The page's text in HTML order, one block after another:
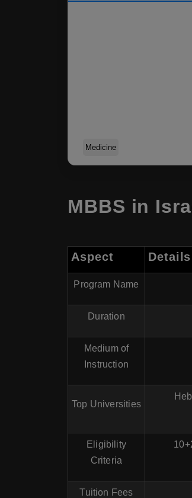
Medicine
MBBS in
Aspect Details
Program Name
Duration
Medium of
Instruction
Top Universities
Eligibility
Criteria
Tuition Fees